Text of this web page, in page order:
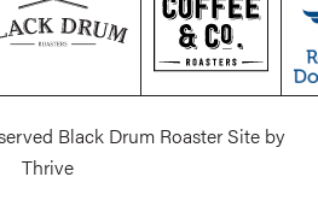
Black Drum Roaster Site by
Thrive